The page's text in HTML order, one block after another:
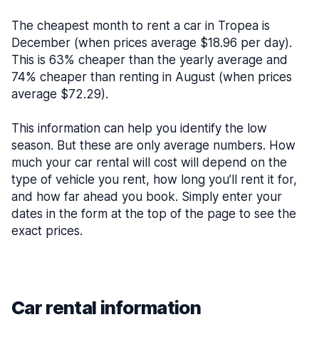
The cheapest month to rent a car in Tropea is
December (when prices average $18.96 per day).
This is 63% cheaper than the yearly average and
74% cheaper than renting in August (when prices
average $72.29).
This information can help you identify the low
season. But these are only average numbers. How
much your car rental will cost will depend on the
type of vehicle you rent, how long you’ll rent it for,
and how far ahead you book. Simply enter your
dates in the form at the top of the page to see the
exact prices.
Car rental information